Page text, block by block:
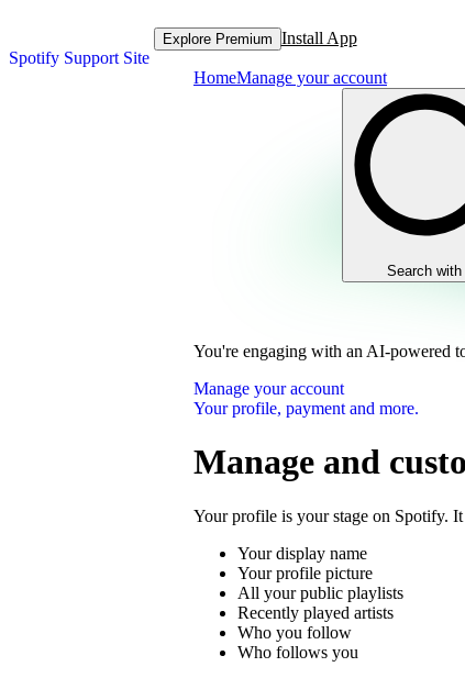
Spotify Support Site
Explore Premium Install App
HomeManage your account
Search with
You're engaging with an AI-powered
Manage your account
Your profile, payment and more.
Manage and
Your profile is your stage on Spotify. It
Your display name
Your profile picture
All your public playlists
Recently played artists
Who you follow
Who follows you